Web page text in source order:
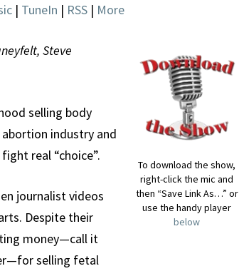
| TuneIn | RSS | More
To download the show,
right-click the mic and
then “Save Link As…” or
use the handy player
below
Steve
selling body
industry and
real “choice”.
journalist videos
Despite their
money—call it
selling fetal